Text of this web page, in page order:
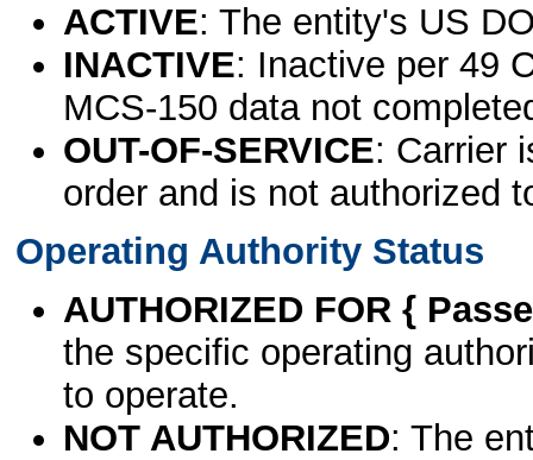
ACTIVE: The entity's US
INACTIVE: Inactive per 49
MCS-150 data not
OUT-OF-SERVICE: Carrier
order and is not authorized
Operating Authority Status
AUTHORIZED FOR {
the specific operating
to operate.
NOT AUTHORIZED: The